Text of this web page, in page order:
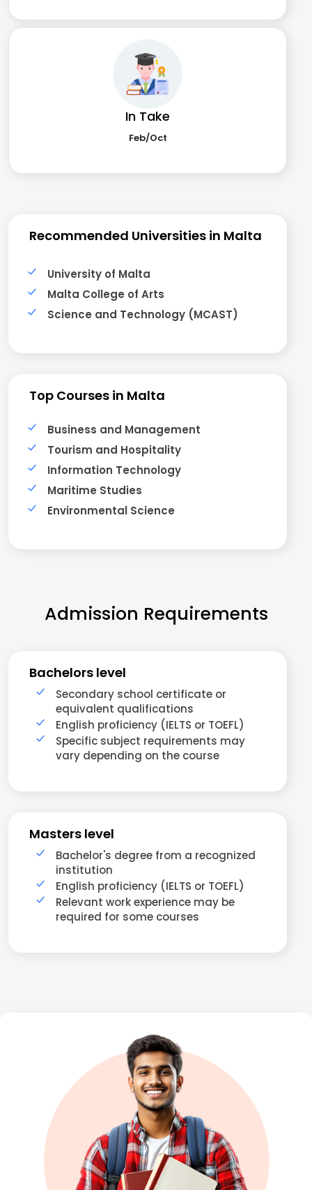
In Take
Feb/Oct
Recommended Universities in Malta
University of Malta
Malta College of Arts
Science and Technology (MCAST)
Top Courses in Malta
Business and Management
Tourism and Hospitality
Information Technology
Maritime Studies
Environmental Science
Admission Requirements
Bachelors level
Secondary school certificate or
equivalent qualifications
English proficiency (IELTS or TOEFL)
Specific subject requirements may
vary depending on the course
Masters level
Bachelor's degree from a recognized
institution
English proficiency (IELTS or TOEFL)
Relevant work experience may be
required for some courses